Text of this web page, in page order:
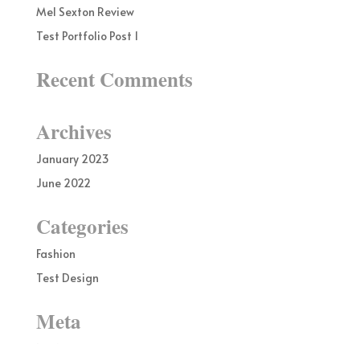
Mel Sexton Review
Test Portfolio Post 1
Recent Comments
Archives
January 2023
June 2022
Categories
Fashion
Test Design
Meta